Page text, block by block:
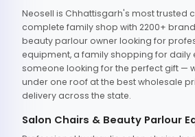
Neosell is Chhattisgarh's most trusted
complete family shop with 2200+
beauty parlour owner looking for
equipment, a family shopping for daily
someone looking for the perfect gift —
under one roof at the best wholesale
delivery across the state.
Salon Chairs & Beauty Parlour